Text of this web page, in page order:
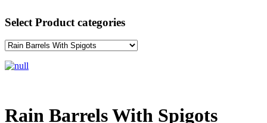
Select Product categories
Rain Barrels With Spigots